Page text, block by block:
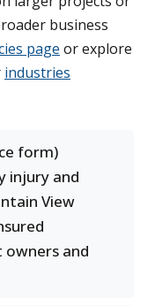
business
page or explore
industries
form)
injury and
View
and